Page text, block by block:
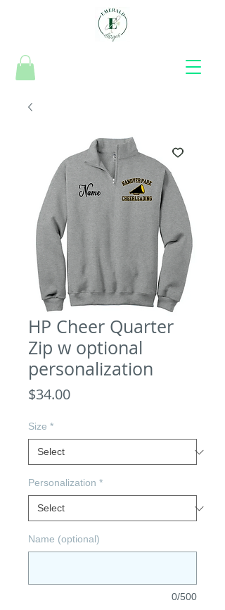
HP Cheer Quarter
Zip w optional
personalization
$34.00Price
Size *
Personalization *
Name (optional)
0/500